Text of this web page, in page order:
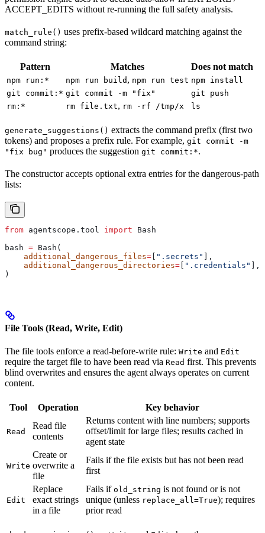
ACCEPT_EDITS without re-running the full safety analysis.
match_rule() uses prefix-based wildcard matching against the
command string:
Pattern Matches Does not match
npm run:* npm run build , npm run test npm install
git commit:* git commit -m "fix"
git push
rm:*
rm file.txt, rm -rf /tmp/x ls
generate_suggestions() extracts the command prefix (first two
tokens) and proposes a prefix rule. For example, git commit -m
"fix bug" produces the suggestion git commit:*.
The constructor accepts optional extra entries for the dangerous-path
lists:
from agentscope.tool import Bash
bash = Bash(
    additional_dangerous_files
= ".secrets"
],
    additional_dangerous_directories
= ".credentials"
],
)
File Tools (Read, Write, Edit)
The file tools enforce a read-before-write rule: Write and Edit
require the target file to have been read via Read first. This prevents
blind overwrites and ensures the agent always operates on current
content.
Tool Operation Key behavior
Read
Read file
contents
Returns content with line numbers; supports
offset/limit for large files; results cached in
agent state
Write
Create or
overwrite a
file
Fails if the file exists but has not been read
first
Edit
Replace
exact strings
in a file
Fails if old_string is not found or is not
unique (unless replace_all=True); requires
prior read